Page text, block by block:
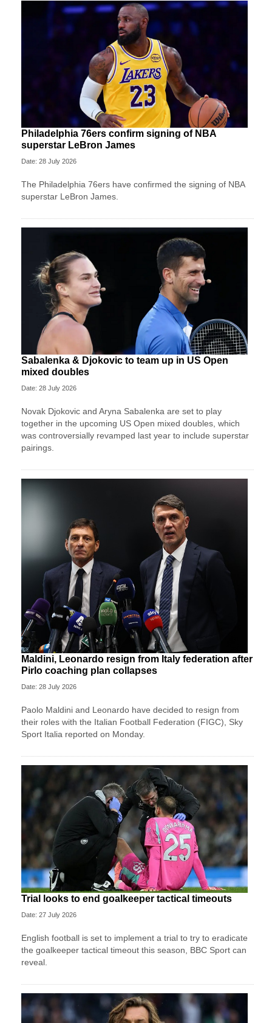
Philadelphia 76ers confirm signing of NBA
superstar LeBron James
Date: 28 July 2026
The Philadelphia 76ers have confirmed the signing of NBA
superstar LeBron James.
Sabalenka & Djokovic to team up in US Open
mixed doubles
Date: 28 July 2026
Novak Djokovic and Aryna Sabalenka are set to play
together in the upcoming US Open mixed doubles, which
was controversially revamped last year to include superstar
pairings.
Maldini, Leonardo resign from Italy federation after
Pirlo coaching plan collapses
Date: 28 July 2026
Paolo Maldini and Leonardo have decided to resign from
their roles with the Italian Football Federation (FIGC), Sky
Sport ​Italia reported on Monday.
Trial looks to end goalkeeper tactical timeouts
Date: 27 July 2026
English football is set to implement a trial to try to eradicate
the goalkeeper tactical timeout this season, BBC Sport can
reveal.